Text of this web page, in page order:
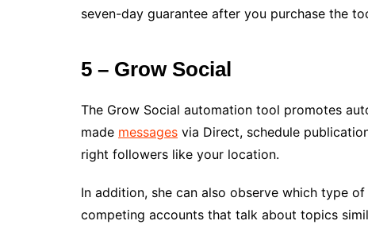
seven-day guarantee after you purchase the
5 – Grow Social
The Grow Social automation tool promotes
made messages via Direct, schedule
right followers like your location.
In addition, she can also observe which type
competing accounts that talk about topics